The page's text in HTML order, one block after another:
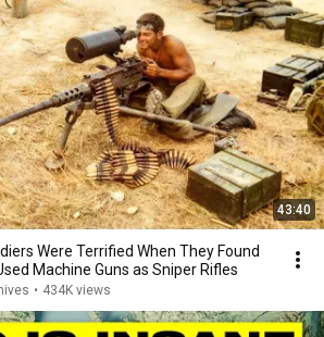
43:40
Were Terrified When They Found
Machine Guns as Sniper Rifles
• 434K views